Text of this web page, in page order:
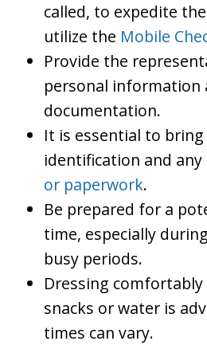
called, to expedite
utilize the Mobile
Provide the
personal information
documentation.
It is essential to
identification and any
or paperwork.
Be prepared for a
time, especially
busy periods.
Dressing
snacks or water is
times can vary.